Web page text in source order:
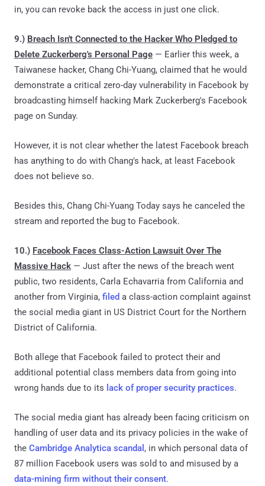
in, you can revoke back the access in just one click.
9.) Breach Isn't Connected to the Hacker Who Pledged to
Delete Zuckerberg's Personal Page — Earlier this week, a
Taiwanese hacker, Chang Chi-Yuang, claimed that he would
demonstrate a critical zero-day vulnerability in Facebook by
broadcasting himself hacking Mark Zuckerberg's Facebook
page on Sunday.
However, it is not clear whether the latest Facebook breach
has anything to do with Chang's hack, at least Facebook
does not believe so.
Besides this, Chang Chi-Yuang Today says he canceled the
stream and reported the bug to Facebook.
10.) Facebook Faces Class-Action Lawsuit Over The
Massive Hack — Just after the news of the breach went
public, two residents, Carla Echavarria from California and
another from Virginia, filed a class-action complaint against
the social media giant in US District Court for the Northern
District of California.
Both allege that Facebook failed to protect their and
additional potential class members data from going into
wrong hands due to its lack of proper security practices.
The social media giant has already been facing criticism on
handling of user data and its privacy policies in the wake of
the Cambridge Analytica scandal , in which personal data of
87 million Facebook users was sold to and misused by a
data-mining firm without their consent.